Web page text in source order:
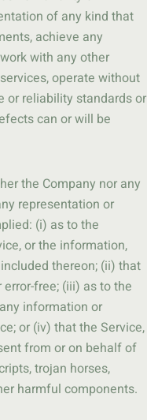
of any kind that
achieve any
with any other
operate without
or reliability standards or
can or will be
the Company nor any
representation or
(i) as to the
or the information,
thereon; (ii) that
free; (iii) as to the
information or
or (iv) that the Service,
from or on behalf of
trojan horses,
harmful components.